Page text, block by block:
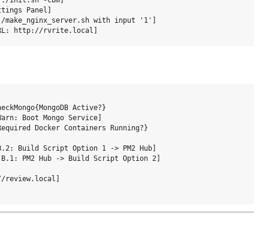
Panel]
with input '1']
Active?}
Boot Mongo Service]
Docker Containers Running?}
Build Script Option 1 -> PM2 Hub]
PM2 Hub -> Build Script Option 2]